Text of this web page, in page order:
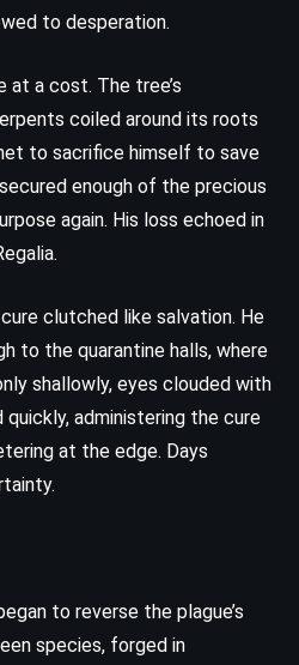
to desperation.
at a cost. The tree’s
coiled around its roots
to sacrifice himself to save
enough of the precious
again. His loss echoed in
clutched like salvation. He
to the quarantine halls, where
shallowly, eyes clouded with
administering the cure
at the edge. Days
to reverse the plague’s
species, forged in